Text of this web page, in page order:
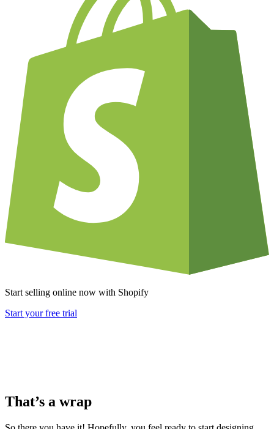
Start selling online now with Shopify
Start your free trial
That’s a wrap